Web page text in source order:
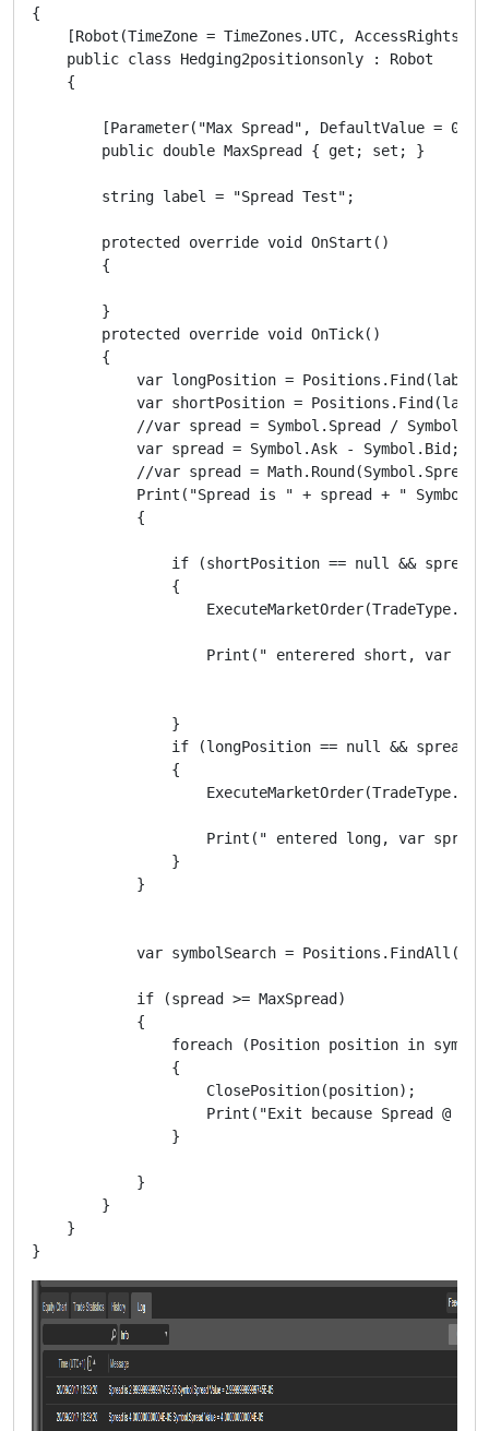
{
[Robot(TimeZone = TimeZones.UTC, AccessRights =
    public class Hedging2positionsonly : Robot
    {
[Parameter("Max Spread", DefaultValue =
        public double MaxSpread { get; set; }
        string label = "Spread Test";
        protected override void OnStart()
        {
        }
        protected override void OnTick()
        {
var longPosition =
var shortPosition =
//var spread = Symbol.Spread /
            var spread = Symbol.Ask - Symbol.Bid;
//var spread = Math.Round(Symbol.Spread
Print("Spread is " + spread + "
            {
if (shortPosition == null && spread
                {
Print(" enterered short, var
                }
if (longPosition == null && spread
                {
Print(" entered long, var
                }
            }
var symbolSearch =
            if (spread >= MaxSpread)
            {
foreach (Position position in
                {
                    ClosePosition(position);
Print("Exit because Spread @ "
                }
            }
        }
    }